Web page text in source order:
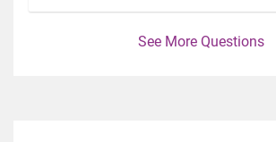
See More Questions